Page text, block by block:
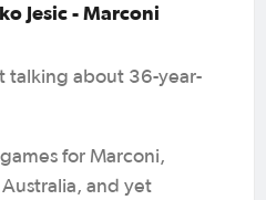
Jesic - Marconi
talking about 36-year-
for Marconi,
and yet